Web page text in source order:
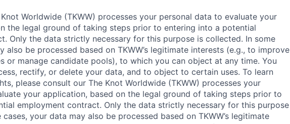
Worldwide (TKWW) processes your personal data to evaluate your
the legal ground of taking steps prior to entering into a potential
Only the data strictly necessary for this purpose is collected. In some
also be processed based on TKWW’s legitimate interests (e.g., to improve
or manage candidate pools), to which you can object at any time. You
rectify, or delete your data, and to object to certain uses. To learn
please consult our The Knot Worldwide (TKWW) processes your
your application, based on the legal ground of taking steps prior to
employment contract. Only the data strictly necessary for this purpose
your data may also be processed based on TKWW’s legitimate